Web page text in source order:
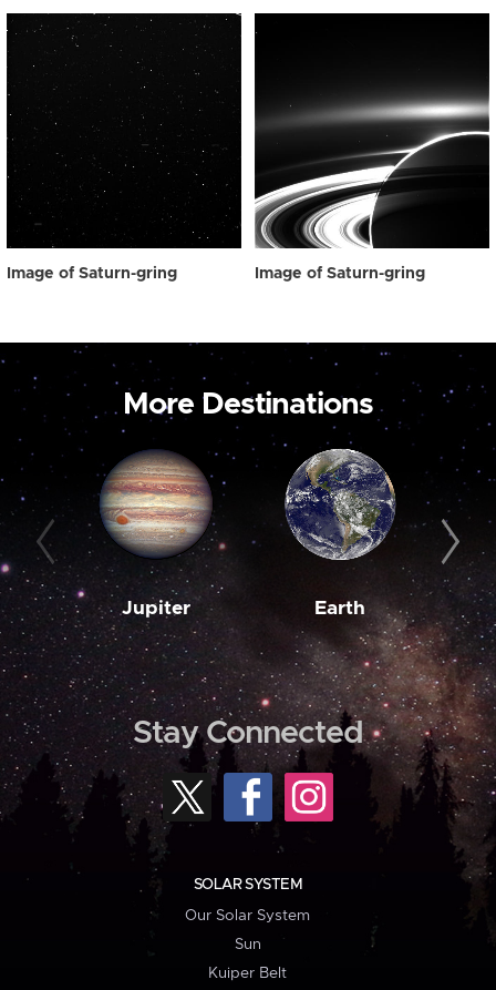
Image of Saturn-gring Image of Saturn-gring
More Destinations
Jupiter Earth
Stay Connected
SOLAR SYSTEM
Our Solar System
Sun
Kuiper Belt